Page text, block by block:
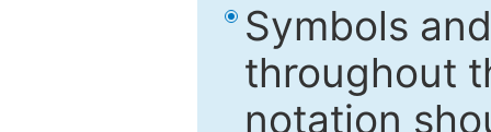
Symbols
throughout
notation